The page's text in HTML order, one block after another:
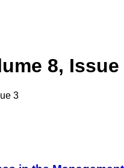
8, Issue
3